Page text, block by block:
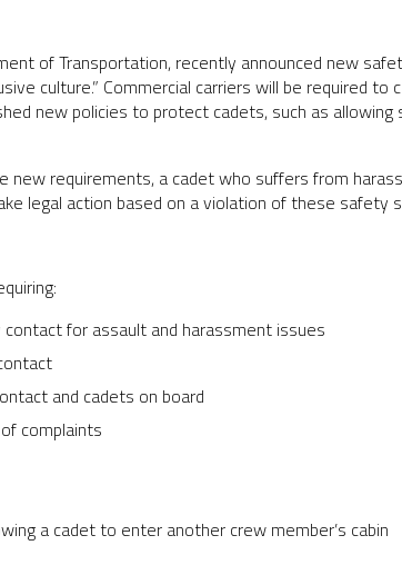
of Transportation, recently announced new
culture.” Commercial carriers will be required
new policies to protect cadets, such as
requirements, a cadet who suffers from
legal action based on a violation of these safety
for assault and harassment issues
and cadets on board
complaints
a cadet to enter another crew member’s cabin